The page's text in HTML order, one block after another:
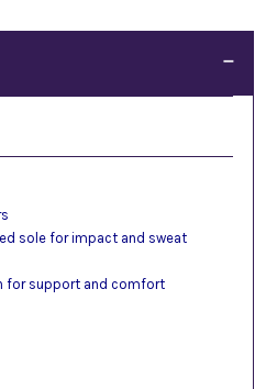
sole for impact and sweat
for support and comfort